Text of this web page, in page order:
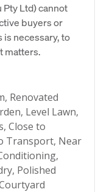
Ltd) cannot
buyers or
is necessary, to
matters.
Renovated
Level Lawn,
Close to
Transport, Near
Polished